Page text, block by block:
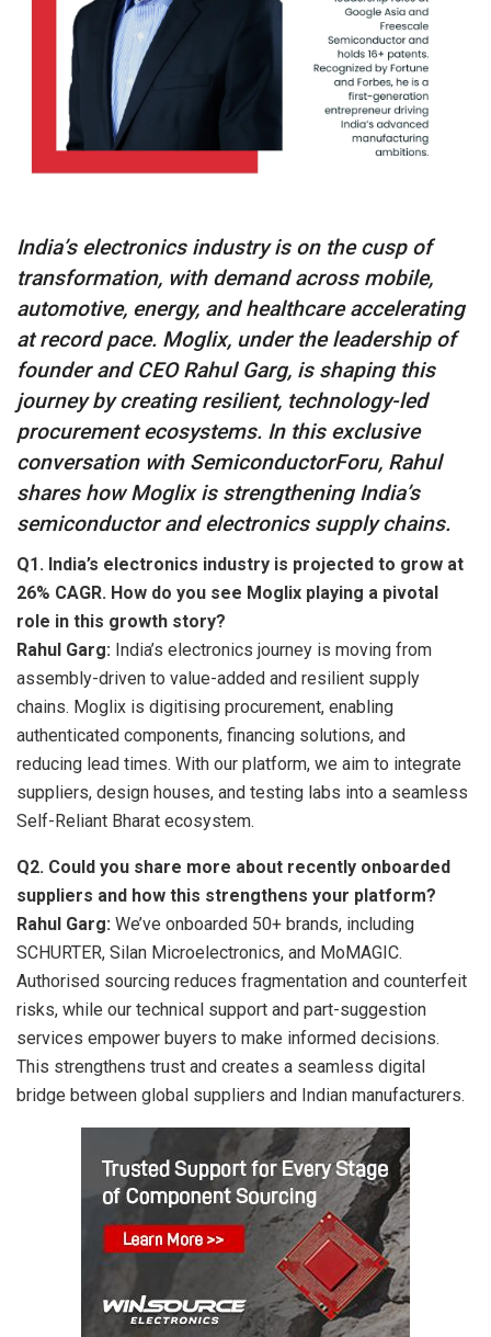
India’s electronics industry is on the cusp of
transformation, with demand across mobile,
automotive, energy, and healthcare accelerating
at record pace. Moglix, under the leadership of
founder and CEO Rahul Garg, is shaping this
journey by creating resilient, technology-led
procurement ecosystems. In this exclusive
conversation with SemiconductorForu, Rahul
shares how Moglix is strengthening India’s
semiconductor and electronics supply chains.
Q1. India’s electronics industry is projected to grow at
26% CAGR. How do you see Moglix playing a pivotal
role in this growth story?
Rahul Garg: India’s electronics journey is moving from
assembly-driven to value-added and resilient supply
chains. Moglix is digitising procurement, enabling
authenticated components, financing solutions, and
reducing lead times. With our platform, we aim to integrate
suppliers, design houses, and testing labs into a seamless
Self-Reliant Bharat ecosystem.
Q2. Could you share more about recently onboarded
suppliers and how this strengthens your platform?
Rahul Garg: We’ve onboarded 50+ brands, including
SCHURTER, Silan Microelectronics, and MoMAGIC.
Authorised sourcing reduces fragmentation and counterfeit
risks, while our technical support and part-suggestion
services empower buyers to make informed decisions.
This strengthens trust and creates a seamless digital
bridge between global suppliers and Indian manufacturers.